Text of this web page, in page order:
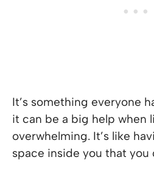
It’s something everyone
it can be a big help when
overwhelming. It’s like
space inside you that you